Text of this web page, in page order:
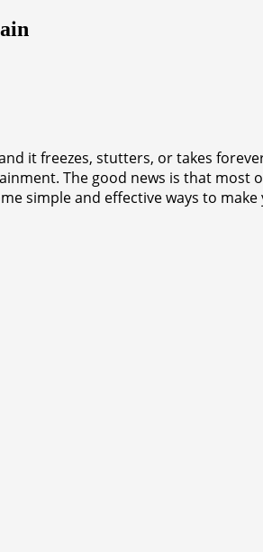
it freezes, stutters, or takes
The good news is that most
simple and effective ways to